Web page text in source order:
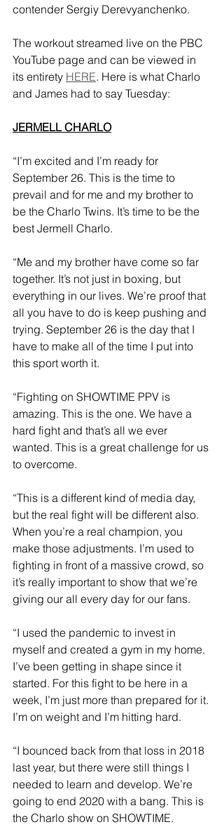
contender Sergiy Derevyanchenko.
The workout streamed live on the PBC
YouTube page and can be viewed in
its entirety HERE. Here is what Charlo
and James had to say Tuesday:
JERMELL CHARLO
“I’m excited and I’m ready for
September 26. This is the time to
prevail and for me and my brother to
be the Charlo Twins. It’s time to be the
best Jermell Charlo.
“Me and my brother have come so far
together. It’s not just in boxing, but
everything in our lives. We’re proof that
all you have to do is keep pushing and
trying. September 26 is the day that I
have to make all of the time I put into
this sport worth it.
“Fighting on SHOWTIME PPV is
amazing. This is the one. We have a
hard fight and that’s all we ever
wanted. This is a great challenge for us
to overcome.
“This is a different kind of media day,
but the real fight will be different also.
When you’re a real champion, you
make those adjustments. I’m used to
fighting in front of a massive crowd, so
it’s really important to show that we’re
giving our all every day for our fans.
“I used the pandemic to invest in
myself and created a gym in my home.
I’ve been getting in shape since it
started. For this fight to be here in a
week, I’m just more than prepared for it.
I’m on weight and I’m hitting hard.
“I bounced back from that loss in 2018
last year, but there were still things I
needed to learn and develop. We’re
going to end 2020 with a bang. This is
the Charlo show on SHOWTIME.